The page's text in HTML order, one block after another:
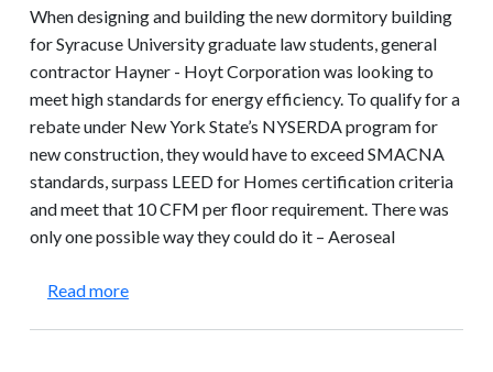
When designing and building the new dormitory building
for Syracuse University graduate law students, general
contractor Hayner - Hoyt Corporation was looking to
meet high standards for energy efficiency. To qualify for a
rebate under New York State’s NYSERDA program for
new construction, they would have to exceed SMACNA
standards, surpass LEED for Homes certification criteria
and meet that 10 CFM per floor requirement. There was
only one possible way they could do it – Aeroseal
Read moreabout Syracuse University – Campus West